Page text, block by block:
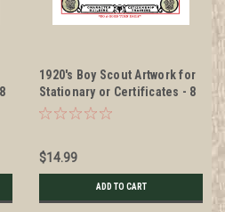
1920's Boy Scout Artwork for
Stationary or Certificates - 8
1/2" x 11" DIGITAL DELIVERY -
notch
$14.99
ADD TO CART